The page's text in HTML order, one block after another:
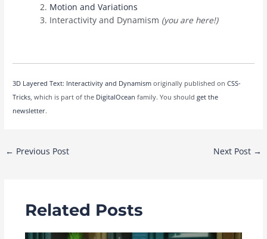
Motion and Variations
Interactivity and Dynamism (you are here!)
3D Layered Text: Interactivity and Dynamism originally published onCSS-
Tricks , which is part of the DigitalOcean family. You shouldget the
newsletter.
Post
← Previous Post Next Post →
Related Posts